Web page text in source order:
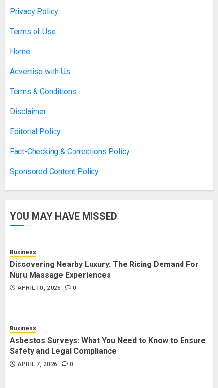
1
2
Boosting Gamer Identity with a
JANUARY 16, 2026
4
How Forex Traders Select
NOVEMBER 18, 2025 0
5
Privacy Policy
Terms of Use
Home
Advertise with Us
Terms & Conditions
Disclaimer
Editorial Policy
Fact-Checking & Corrections Policy
Sponsored Content Policy
YOU MAY HAVE MISSED
Business
Discovering Nearby Luxury: The Rising Demand For
Nuru Massage Experiences
APRIL 10, 2026 0
Business
Asbestos Surveys: What You Need to Know to Ensure
Safety and Legal Compliance
APRIL 7, 2026 0